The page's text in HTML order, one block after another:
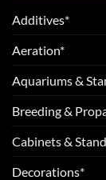
Additives*
Aeration*
Aquariums &
Breeding &
Cabinets &
Decorations*